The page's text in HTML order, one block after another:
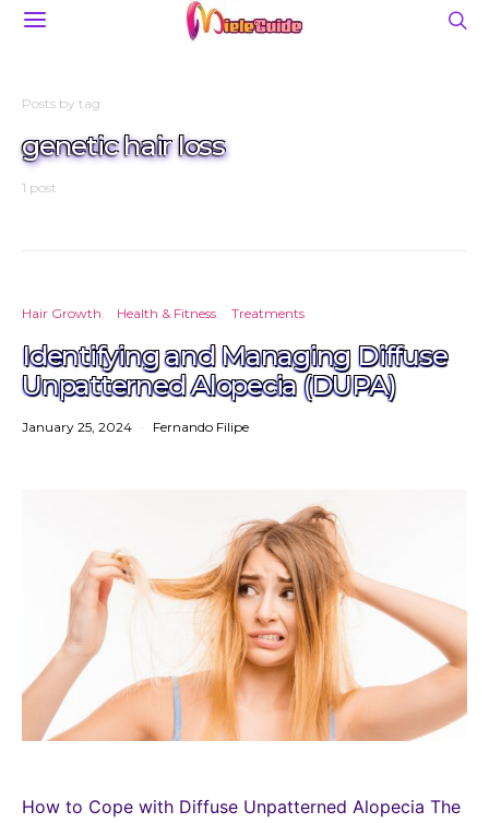
Posts by tag
genetic hair loss
1 post
Hair Growth Health & Fitness Treatments
Identifying and Managing Diffuse
Unpatterned Alopecia (DUPA)
January 25, 2024 Fernando Filipe
How to Cope with Diffuse Unpatterned Alopecia The